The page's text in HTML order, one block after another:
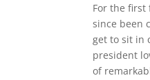
For the first
since been
get to sit in
president
of